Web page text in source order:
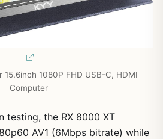
15.6inch 1080P FHD USB-C, HDMI
Computer
testing, the RX 8000 XT
AV1 (6Mbps bitrate) while